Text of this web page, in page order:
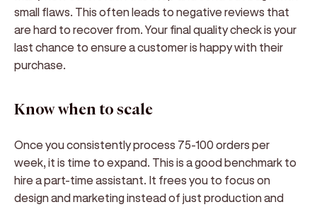
small flaws. This often leads to negative reviews that
are hard to recover from. Your final quality check is your
last chance to ensure a customer is happy with their
purchase.
Know when to scale
Once you consistently process 75-100 orders per
week, it is time to expand. This is a good benchmark to
hire a part-time assistant. It frees you to focus on
design and marketing instead of just production and